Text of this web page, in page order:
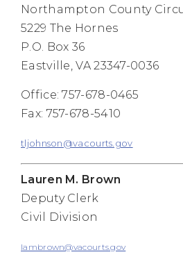
Northampton County
5229 The Hornes
P.O. Box 36
Eastville, VA 23347-0036
Office: 757-678-0465
Fax: 757-678-5410
tljohnson@vacourts.gov
Lauren M. Brown
Deputy Clerk
Civil Division
lambrown@vacourts.gov